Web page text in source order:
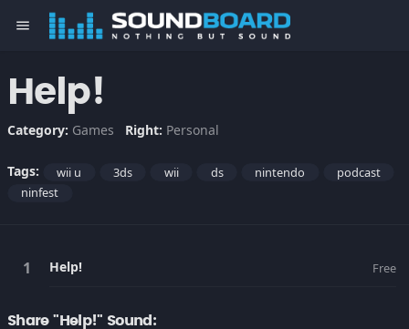
menu
Help!
Category: Games Right: Personal
Tags: wii u 3ds wii ds nintendo
podcast
ninfest
Help! Free
Share "Help!" Sound: